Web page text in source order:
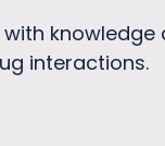
interactions.